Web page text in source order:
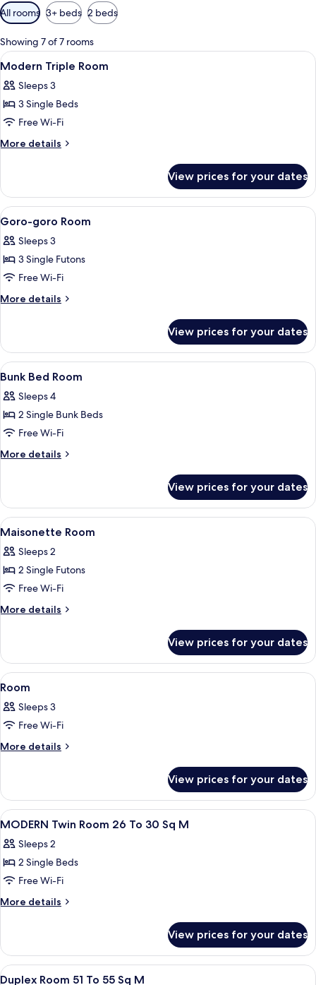
Available
filters
for
rooms
All rooms 3+ beds 2 beds
Showing 7 of 7 rooms
View
all
photos
for
Modern
Triple
A hotel room with two beds, a
4
Modern Triple Room
Sleeps 3
3 Single Beds
Free Wi-Fi
More details
More
Triple
Room
View prices for your dates
View
all
photos
for
Goro-
goro
A modern living room with a
4
Goro-goro Room
Sleeps 3
3 Single Futons
Free Wi-Fi
More details
More
goro
Room
View prices for your dates
View
all
photos
for
Bunk
Bed
A modern hotel room with a
5
Bunk Bed Room
Sleeps 4
2 Single Bunk Beds
Free Wi-Fi
More details
More
Bed
Room
View prices for your dates
View
all
photos
for
Maisonette
Room
A modern loft-style room with a
4
Maisonette Room
Sleeps 2
2 Single Futons
Free Wi-Fi
More details
More
Room
View prices for your dates
View
all
photos
for
Room
A room with a large window, a sofa,
1
Room
Sleeps 3
Free Wi-Fi
More details
More
View prices for your dates
View
all
photos
for
MODERN
Twin
To
30
Sq
A hotel room with two beds, a sofa,
1
MODERN Twin Room 26 To 30 Sq M
Sleeps 2
2 Single Beds
Free Wi-Fi
More details
More
Twin
Room
26
View prices for your dates
View
A hotel room with a bed, a
1
Duplex Room 51 To 55 Sq M